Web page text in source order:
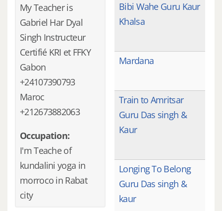
My Teacher is
Gabriel Har Dyal
Singh Instructeur
Certifié KRI et FFKY
Gabon
+24107390793
Maroc
+212673882063
Occupation:
I'm Teache of
kundalini yoga in
morroco in Rabat
city
Bibi Wahe Guru Kaur
Khalsa
Mardana
Train to Amritsar
Guru Das singh &
Kaur
Longing To Belong
Guru Das singh &
kaur